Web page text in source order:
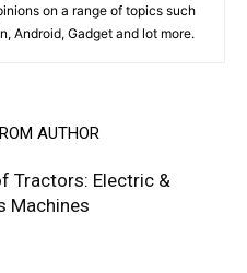
on a range of topics such
Android, Gadget and lot more.
AUTHOR
Tractors: Electric &
Machines